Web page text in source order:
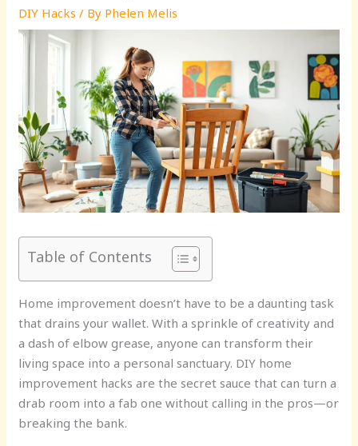
DIY Hacks / By Phelen Melis
Table of Contents
Home improvement doesn’t have to be a daunting task
that drains your wallet. With a sprinkle of creativity and
a dash of elbow grease, anyone can transform their
living space into a personal sanctuary. DIY home
improvement hacks are the secret sauce that can turn a
drab room into a fab one without calling in the pros—or
breaking the bank.